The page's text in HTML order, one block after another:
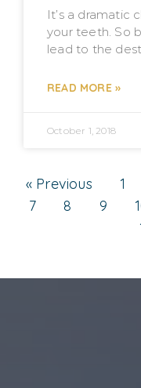
It’s a dramatic
your teeth. So
lead to the
READ MORE »
October 1, 2018
« Previous 1
7
8 9